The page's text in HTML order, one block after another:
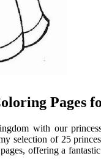
Pages
with our
selection of 25
offering a